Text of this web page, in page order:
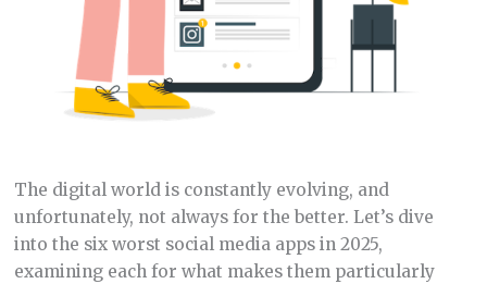
The digital world is constantly evolving, and
unfortunately, not always for the better. Let’s dive
into the six worst social media apps in 2025,
examining each for what makes them particularly